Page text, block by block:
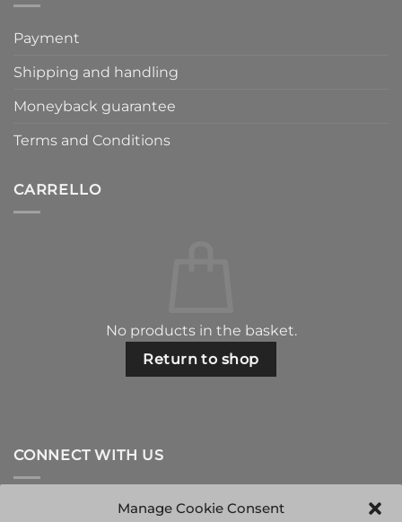
Manage Cookie Consent
Payment
Shipping and handling
Moneyback guarantee
Terms and Conditions
CARRELLO
No products in the basket.
Return to shop
CONNECT WITH US